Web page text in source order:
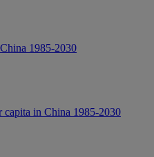
1985-2030
capita in China 1985-2030